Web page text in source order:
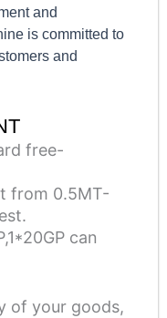
and
is committed to
and
free-
from 0.5MT-
can
of your goods,